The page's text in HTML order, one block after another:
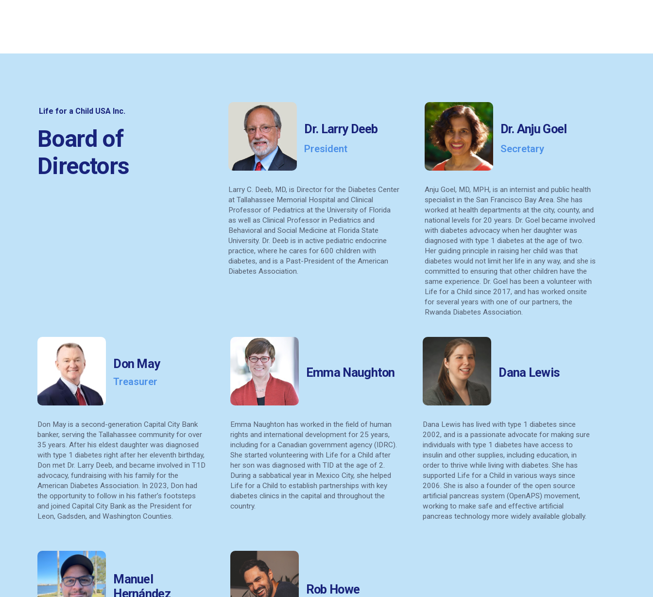
Life for a Child USA Inc.
Board of
Directors
Dr. Larry Deeb
President
Larry C. Deeb, MD, is Director for the Diabetes Center
at Tallahassee Memorial Hospital and Clinical
Professor of Pediatrics at the University of Florida
as well as Clinical Professor in Pediatrics and
Behavioral and Social Medicine at Florida State
University. Dr. Deeb is in active pediatric endocrine
practice, where he cares for 600 children with
diabetes, and is a Past-President of the American
Diabetes Association.
Dr. Anju Goel
Secretary
Anju Goel, MD, MPH, is an internist and public health
specialist in the San Francisco Bay Area. She has
worked at health departments at the city, county, and
national levels for 20 years. Dr. Goel became involved
with diabetes advocacy when her daughter was
diagnosed with type 1 diabetes at the age of two.
Her guiding principle in raising her child was that
diabetes would not limit her life in any way, and she is
committed to ensuring that other children have the
same experience. Dr. Goel has been a volunteer with
Life for a Child since 2017, and has worked onsite
for several years with one of our partners, the
Rwanda Diabetes Association.
Don May
Treasurer
Don May is a second-generation Capital City Bank
banker, serving the Tallahassee community for over
35 years. After his eldest daughter was diagnosed
with type 1 diabetes right after her eleventh birthday,
Don met Dr. Larry Deeb, and became involved in T1D
advocacy, fundraising with his family for the
American Diabetes Association. In 2023, Don had
the opportunity to follow in his father’s footsteps
and joined Capital City Bank as the President for
Leon, Gadsden, and Washington Counties.
Emma Naughton
Emma Naughton has worked in the field of human
rights and international development for 25 years,
including for a Canadian government agency (IDRC).
She started volunteering with Life for a Child after
her son was diagnosed with TID at the age of 2.
During a sabbatical year in Mexico City, she helped
Life for a Child to establish partnerships with key
diabetes clinics in the capital and throughout the
country.
Dana Lewis
Dana Lewis has lived with type 1 diabetes since
2002, and is a passionate advocate for making sure
individuals with type 1 diabetes have access to
insulin and other supplies, including education, in
order to thrive while living with diabetes. She has
supported Life for a Child in various ways since
2006. She is also a founder of the open source
artificial pancreas system (OpenAPS) movement,
working to make safe and effective artificial
pancreas technology more widely available globally.
Manuel
Hernández
Rob Howe